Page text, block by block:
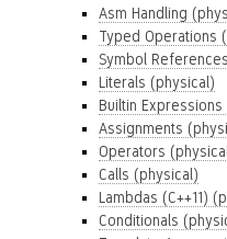
Asm Handling
Typed Operations
Symbol
Literals (physical)
Builtin
Assignments
Operators
Calls (physical)
Lambdas (C++11)
Conditionals